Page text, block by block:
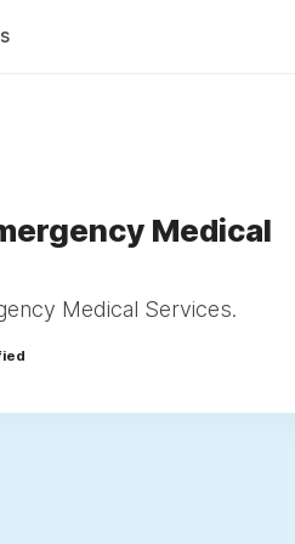
Medical
Medical Services.